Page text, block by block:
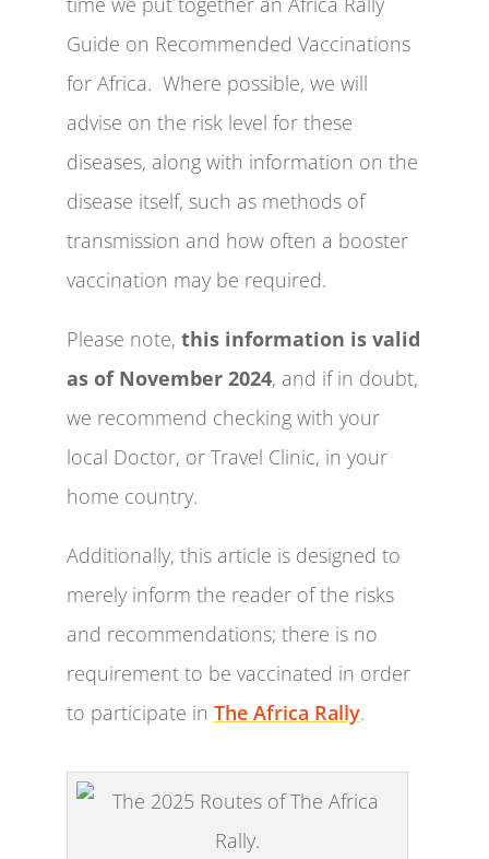
Guide on Recommended Vaccinations
for Africa. Where possible, we will
advise on the risk level for these
diseases, along with information on the
disease itself, such as methods of
transmission and how often a booster
vaccination may be required.
Please note, this information is valid
as of November 2024, and if in doubt,
we recommend checking with your
local Doctor, or Travel Clinic, in your
home country.
Additionally, this article is designed to
merely inform the reader of the risks
and recommendations; there is no
requirement to be vaccinated in order
to participate in The Africa Rally.